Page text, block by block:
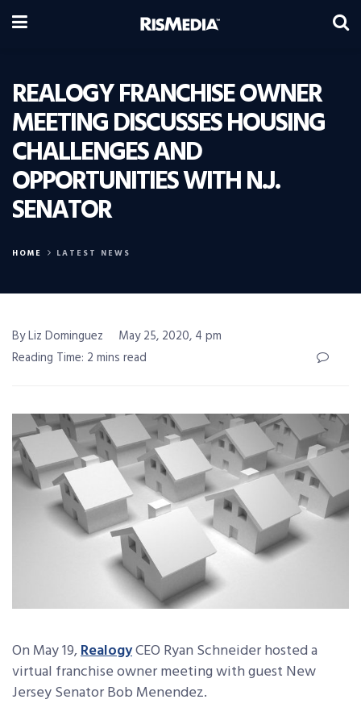
REALOGY FRANCHISE OWNER
MEETING DISCUSSES HOUSING
CHALLENGES AND
OPPORTUNITIES WITH N.J.
SENATOR
HOME LATEST NEWS
By Liz Dominguez
May 25, 2020, 4 pm
Reading Time: 2 mins read
On May 19,RealogyCEO Ryan Schneider hosted a
virtual franchise owner meeting with guest New
Jersey Senator Bob Menendez.